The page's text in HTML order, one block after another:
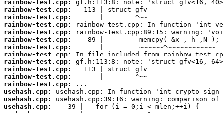
rainbow-test.cpp:
rainbow-test.cpp:
rainbow-test.cpp:
rainbow-test.cpp:
rainbow-test.cpp:
rainbow-test.cpp:
rainbow-test.cpp:
rainbow-test.cpp:
rainbow-test.cpp:
rainbow-test.cpp:
rainbow-test.cpp:
rainbow-test.cpp:
usehash.cpp:
usehash.cpp:
usehash.cpp: